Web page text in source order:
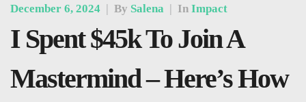
December 6, 2024 | By Salena | In Impact
I Spent $45k To Join A
Mastermind – Here’s How